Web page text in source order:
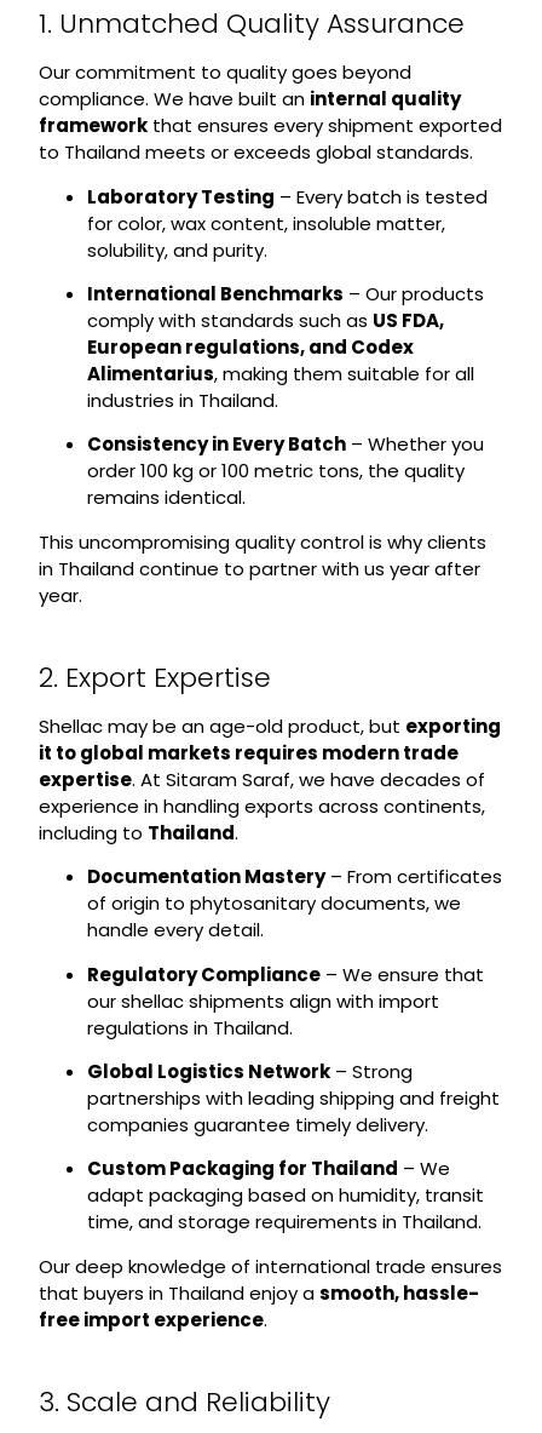
1. Unmatched Quality Assurance
Our commitment to quality goes beyond
compliance. We have built an internal quality
frameworkthat ensures every shipment exported
to Thailand meets or exceeds global standards.
Laboratory Testing – Every batch is tested
for color, wax content, insoluble matter,
solubility, and purity.
International Benchmarks – Our products
comply with standards such as US FDA,
European regulations, and Codex
Alimentarius, making them suitable for all
industries in Thailand.
Consistency in Every Batch– Whether you
order 100 kg or 100 metric tons, the quality
remains identical.
This uncompromising quality control is why clients
in Thailand continue to partner with us year after
year.
2. Export Expertise
Shellac may be an age-old product, but exporting
it to global markets requires modern trade
expertise. At Sitaram Saraf, we have decades of
experience in handling exports across continents,
including to Thailand.
Documentation Mastery– From certificates
of origin to phytosanitary documents, we
handle every detail.
Regulatory Compliance– We ensure that
our shellac shipments align with import
regulations in Thailand.
Global Logistics Network– Strong
partnerships with leading shipping and freight
companies guarantee timely delivery.
Custom Packaging for Thailand – We
adapt packaging based on humidity, transit
time, and storage requirements in Thailand.
Our deep knowledge of international trade ensures
that buyers in Thailand enjoy asmooth, hassle-
free import experience.
3. Scale and Reliability